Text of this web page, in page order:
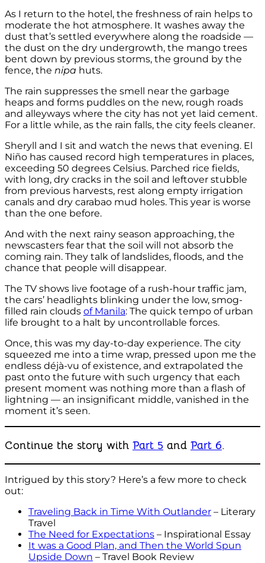
As I return to the hotel, the freshness of rain helps to
moderate the hot atmosphere. It washes away the
dust that’s settled everywhere along the roadside —
the dust on the dry undergrowth, the mango trees
bent down by previous storms, the ground by the
fence, the nipa huts.
The rain suppresses the smell near the garbage
heaps and forms puddles on the new, rough roads
and alleyways where the city has not yet laid cement.
For a little while, as the rain falls, the city feels cleaner.
Sheryll and I sit and watch the news that evening. El
Niño has caused record high temperatures in places,
exceeding 50 degrees Celsius. Parched rice fields,
with long, dry cracks in the soil and leftover stubble
from previous harvests, rest along empty irrigation
canals and dry carabao mud holes. This year is worse
than the one before.
And with the next rainy season approaching, the
newscasters fear that the soil will not absorb the
coming rain. They talk of landslides, floods, and the
chance that people will disappear.
The TV shows live footage of a rush-hour traffic jam,
the cars’ headlights blinking under the low, smog-
filled rain clouds of Manila: The quick tempo of urban
life brought to a halt by uncontrollable forces.
Once, this was my day-to-day experience. The city
squeezed me into a time wrap, pressed upon me the
endless déjà-vu of existence, and extrapolated the
past onto the future with such urgency that each
present moment was nothing more than a flash of
lightning — an insignificant middle, vanished in the
moment it’s seen.
Continue the story with Part 5 and Part 6.
Intrigued by this story? Here’s a few more to check
out:
Traveling Back in Time With Outlander – Literary
Travel
The Need for Expectations – Inspirational Essay
It was a Good Plan, and Then the World Spun
Upside Down – Travel Book Review